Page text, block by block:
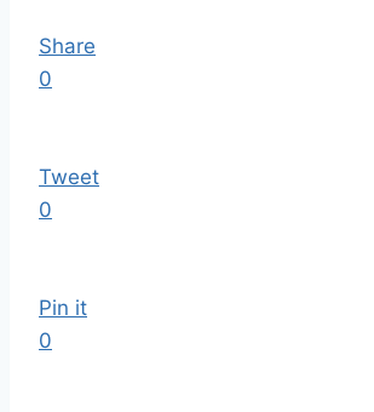
Share
0
Tweet
0
Pin it
0